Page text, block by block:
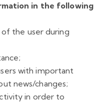
in the following
the user during
with important
news/changes;
in order to